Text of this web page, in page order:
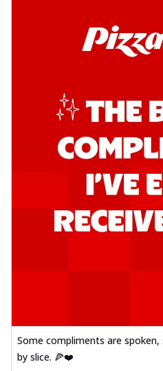
Some compliments are
by slice. 🍕❤️